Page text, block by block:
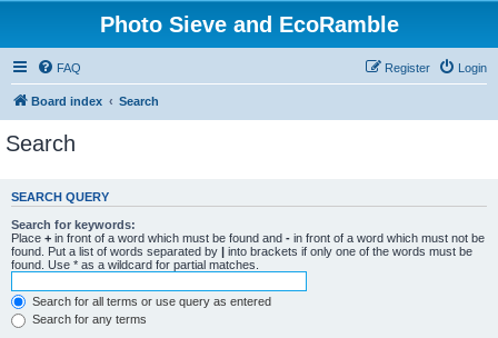
Photo Sieve and EcoRamble
FAQ Login
Register
Board index Search
Search
SEARCH QUERY
Search for keywords:
Place + in front of a word which must be found and - in front of a word which must not be
found. Put a list of words separated by | into brackets if only one of the words must be
found. Use * as a wildcard for partial matches.
Search for all terms or use query as entered
Search for any terms